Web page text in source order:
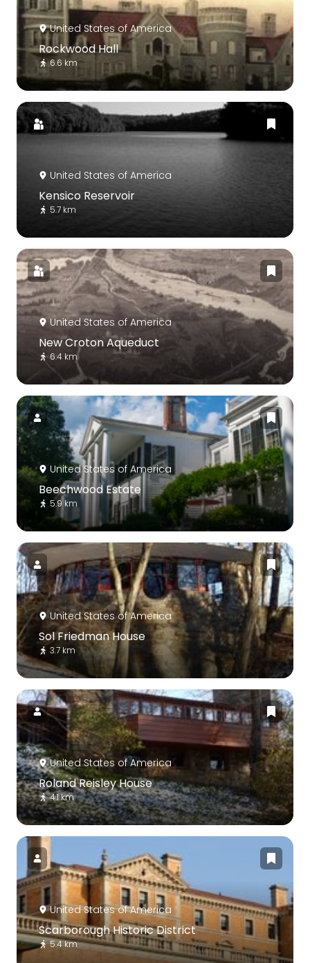
United States of America
Rockwood Hall
6.6 km
United States of America
Kensico Reservoir
5.7 km
United States of America
New Croton Aqueduct
6.4 km
United States of America
Beechwood Estate
5.9 km
United States of America
Sol Friedman House
3.7 km
United States of America
Roland Reisley House
4.1 km
United States of America
Scarborough Historic District
5.4 km